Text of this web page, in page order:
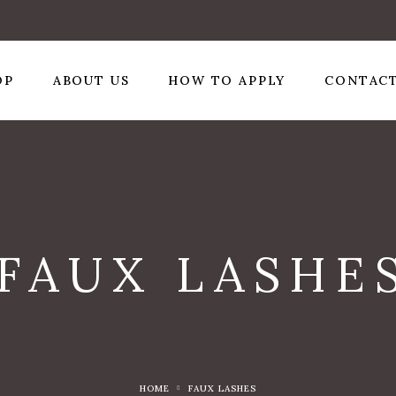
ABOUT US HOW TO APPLY
HOME FAUX LASHES